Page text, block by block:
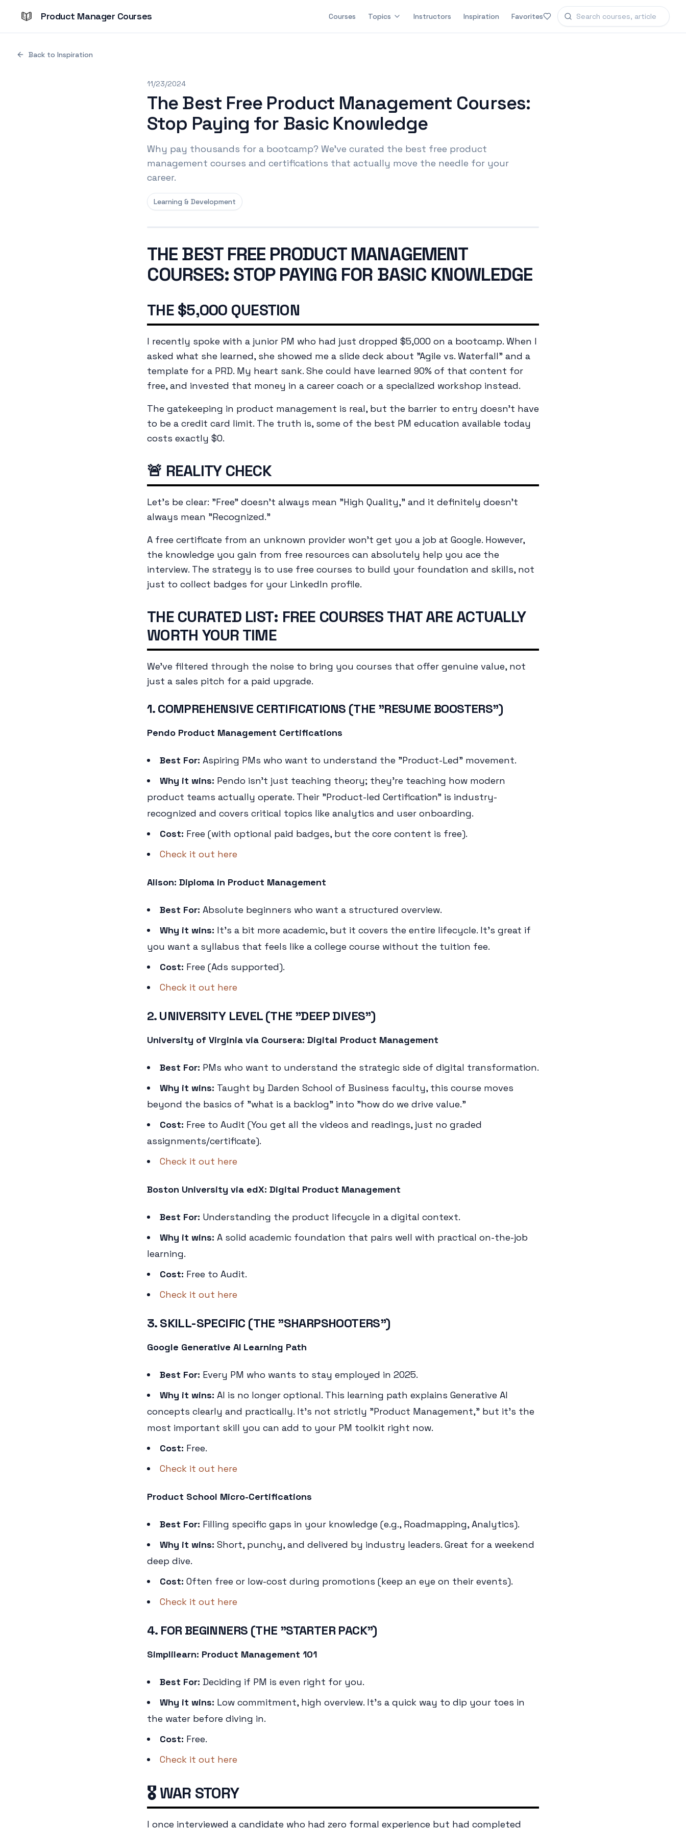
Product Manager Courses Courses Topics Instructors Inspiration Favorites
Back to Inspiration
11/23/2024
The Best Free Product Management Courses:
Stop Paying for Basic Knowledge
Why pay thousands for a bootcamp? We've curated the best free product
management courses and certifications that actually move the needle for your
career.
Learning & Development
THE BEST FREE PRODUCT MANAGEMENT
COURSES: STOP PAYING FOR BASIC KNOWLEDGE
THE $5,000 QUESTION
I recently spoke with a junior PM who had just dropped $5,000 on a bootcamp. When I
asked what she learned, she showed me a slide deck about "Agile vs. Waterfall" and a
template for a PRD. My heart sank. She could have learned 90% of that content for
free, and invested that money in a career coach or a specialized workshop instead.
The gatekeeping in product management is real, but the barrier to entry doesn't have
to be a credit card limit. The truth is, some of the best PM education available today
costs exactly $0.
🚨 REALITY CHECK
Let's be clear: "Free" doesn't always mean "High Quality," and it definitely doesn't
always mean "Recognized."
A free certificate from an unknown provider won't get you a job at Google. However,
the knowledge you gain from free resources can absolutely help you ace the
interview. The strategy is to use free courses to build your foundation and skills, not
just to collect badges for your LinkedIn profile.
THE CURATED LIST: FREE COURSES THAT ARE ACTUALLY
WORTH YOUR TIME
We've filtered through the noise to bring you courses that offer genuine value, not
just a sales pitch for a paid upgrade.
1. COMPREHENSIVE CERTIFICATIONS (THE "RESUME BOOSTERS")
Pendo Product Management Certifications
Best For: Aspiring PMs who want to understand the "Product-Led" movement.
Why it wins: Pendo isn't just teaching theory; they're teaching how modern
product teams actually operate. Their "Product-led Certification" is industry-
recognized and covers critical topics like analytics and user onboarding.
Cost: Free (with optional paid badges, but the core content is free).
Check it out here
Alison: Diploma in Product Management
Best For: Absolute beginners who want a structured overview.
Why it wins: It's a bit more academic, but it covers the entire lifecycle. It's great if
you want a syllabus that feels like a college course without the tuition fee.
Cost: Free (Ads supported).
Check it out here
2. UNIVERSITY LEVEL (THE "DEEP DIVES")
University of Virginia via Coursera: Digital Product Management
Best For: PMs who want to understand the strategic side of digital transformation.
Why it wins: Taught by Darden School of Business faculty, this course moves
beyond the basics of "what is a backlog" into "how do we drive value."
Cost: Free to Audit (You get all the videos and readings, just no graded
assignments/certificate).
Check it out here
Boston University via edX: Digital Product Management
Best For: Understanding the product lifecycle in a digital context.
Why it wins: A solid academic foundation that pairs well with practical on-the-job
learning.
Cost: Free to Audit.
Check it out here
3. SKILL-SPECIFIC (THE "SHARPSHOOTERS")
Google Generative AI Learning Path
Best For: Every PM who wants to stay employed in 2025.
Why it wins: AI is no longer optional. This learning path explains Generative AI
concepts clearly and practically. It's not strictly "Product Management," but it's the
most important skill you can add to your PM toolkit right now.
Cost: Free.
Check it out here
Product School Micro-Certifications
Best For: Filling specific gaps in your knowledge (e.g., Roadmapping, Analytics).
Why it wins: Short, punchy, and delivered by industry leaders. Great for a weekend
deep dive.
Cost: Often free or low-cost during promotions (keep an eye on their events).
Check it out here
4. FOR BEGINNERS (THE "STARTER PACK")
Simplilearn: Product Management 101
Best For: Deciding if PM is even right for you.
Why it wins: Low commitment, high overview. It's a quick way to dip your toes in
the water before diving in.
Cost: Free.
Check it out here
🎖️ WAR STORY
I once interviewed a candidate who had zero formal experience but had completed